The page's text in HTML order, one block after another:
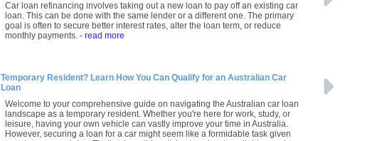
Car loan refinancing involves taking out a new loan to pay off an existing car
loan. This can be done with the same lender or a different one. The primary
goal is often to secure better interest rates, alter the loan term, or reduce
monthly payments. - read more
Temporary Resident? Learn How You Can Qualify for an Australian Car
Loan
Welcome to your comprehensive guide on navigating the Australian car loan
landscape as a temporary resident. Whether you're here for work, study, or
leisure, having your own vehicle can vastly improve your time in Australia.
However, securing a loan for a car might seem like a formidable task given